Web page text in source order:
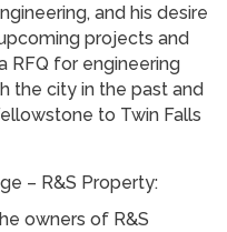
and his desire
projects and
RFQ for engineering
the city in the past and
to Twin Falls
– R&S Property:
owners of R&S